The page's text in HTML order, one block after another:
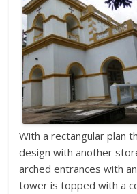
With a rectangular plan
design with another
arched entrances with
tower is topped with a